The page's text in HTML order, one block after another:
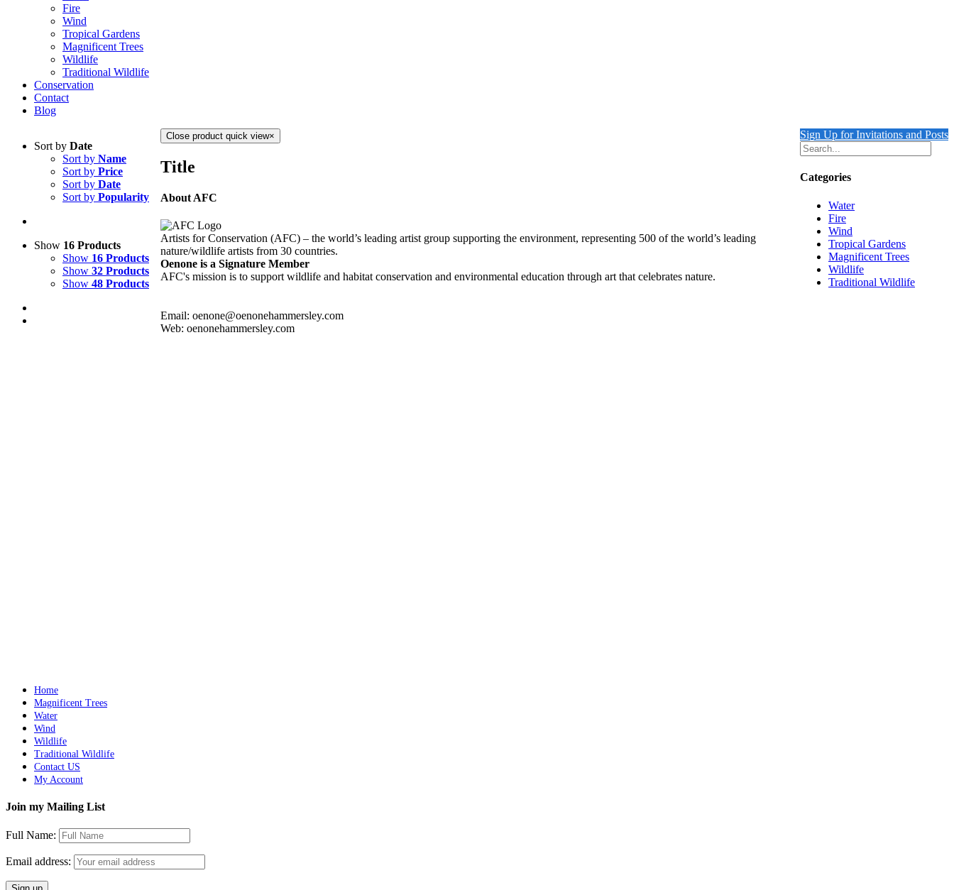
Fire
Wind
Tropical Gardens
Magnificent Trees
Wildlife
Traditional Wildlife
Conservation
Contact
Blog
Sort by Date
Sort by Name
Sort by Price
Sort by Date
Sort by Popularity
Show 16 Products
Show 16 Products
Show 32 Products
Show 48 Products
Sign Up for Invitations and Posts
Categories
Water
Fire
Wind
Tropical Gardens
Magnificent Trees
Wildlife
Traditional Wildlife
Close product quick view×
Title
About AFC
Artists for Conservation (AFC) – the world’s leading artist group supporting the environment, representing 500 of the world’s leading
nature/wildlife artists from 30 countries.
Oenone is a Signature Member
AFC's mission is to support wildlife and habitat conservation and environmental education through art that celebrates nature.
Email: oenone@oenonehammersley.com
Web: oenonehammersley.com
Home
Magnificent Trees
Water
Wind
Wildlife
Traditional Wildlife
Contact US
My Account
Join my Mailing List
Full Name:
Email address: